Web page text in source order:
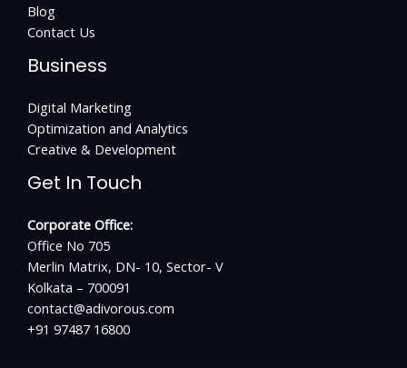
Blog
Contact Us
Business
Digital Marketing
Optimization and Analytics
Creative & Development
Get In Touch
Corporate Office:
Office No 705
Merlin Matrix, DN- 10, Sector- V
Kolkata – 700091
contact@adivorous.com
+91 97487 16800